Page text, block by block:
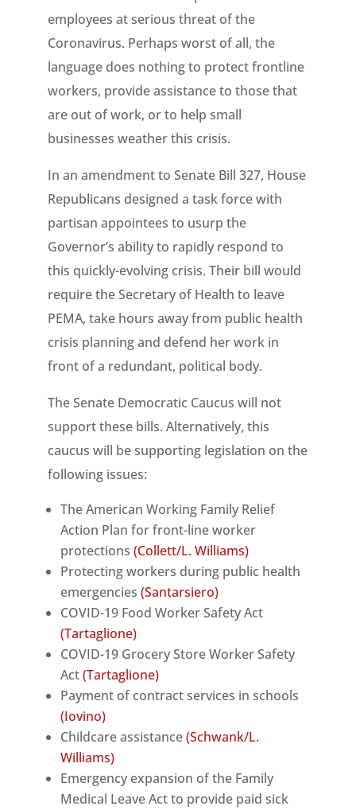
employees at serious threat of the
Coronavirus. Perhaps worst of all, the
language does nothing to protect frontline
workers, provide assistance to those that
are out of work, or to help small
businesses weather this crisis.
In an amendment to Senate Bill 327, House
Republicans designed a task force with
partisan appointees to usurp the
Governor’s ability to rapidly respond to
this quickly-evolving crisis. Their bill would
require the Secretary of Health to leave
PEMA, take hours away from public health
crisis planning and defend her work in
front of a redundant, political body.
The Senate Democratic Caucus will not
support these bills. Alternatively, this
caucus will be supporting legislation on the
following issues:
The American Working Family Relief
Action Plan for front-line worker
protections (Collett/L. Williams)
Protecting workers during public health
emergencies (Santarsiero)
COVID-19 Food Worker Safety Act
(Tartaglione)
COVID-19 Grocery Store Worker Safety
Act(Tartaglione)
Payment of contract services in schools
(Iovino)
Childcare assistance(Schwank/L.
Williams)
Emergency expansion of the Family
Medical Leave Act to provide paid sick